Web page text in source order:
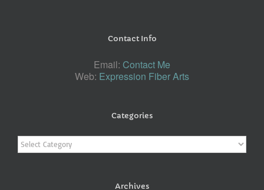
Contact Info
Email: Contact Me
Web: Expression Fiber Arts
Categories
Categories
Archives